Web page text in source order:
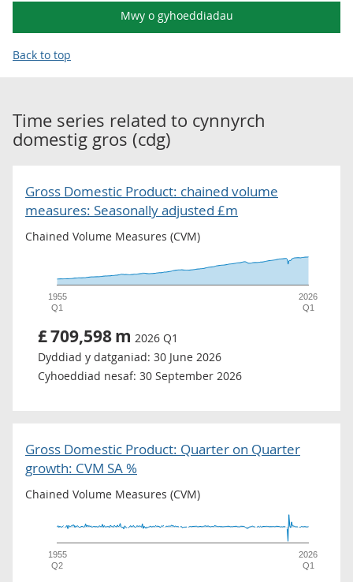
Mwy o gyhoeddiadau
Back to top
Time series related to cynnyrch
domestig gros (cdg)
Gross Domestic Product: chained volume
measures: Seasonally adjusted £m
Chained Volume Measures (CVM)
1955
Q1
2026
Q1
£709,598m 2026 Q1
Dyddiad y datganiad: 30 June 2026
Cyhoeddiad nesaf: 30 September 2026
Gross Domestic Product: Quarter on Quarter
growth: CVM SA %
Chained Volume Measures (CVM)
1955
Q2
2026
Q1